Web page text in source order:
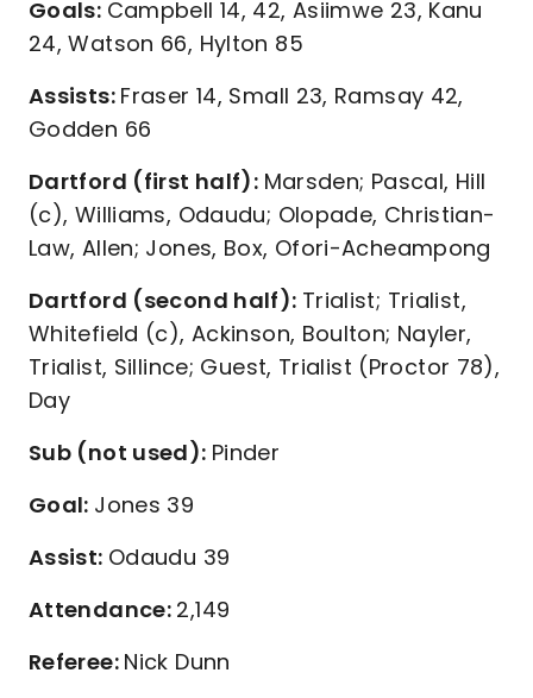
Goals: Campbell 14, 42, Asiimwe 23, Kanu
24, Watson 66, Hylton 85
Assists: Fraser 14, Small 23, Ramsay 42,
Godden 66
Dartford (first half): Marsden; Pascal, Hill
(c), Williams, Odaudu; Olopade, Christian-
Law, Allen; Jones, Box, Ofori-Acheampong
Dartford (second half): Trialist; Trialist,
Whitefield (c), Ackinson, Boulton; Nayler,
Trialist, Sillince; Guest, Trialist (Proctor 78),
Day
Sub (not used): Pinder
Goal: Jones 39
Assist: Odaudu 39
Attendance: 2,149
Referee: Nick Dunn